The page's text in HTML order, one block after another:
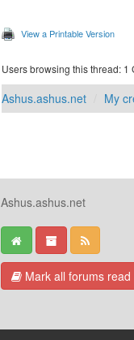
View a Printable Version
Users browsing this thread: 1
Ashus.ashus.net My
Ashus.ashus.net
Mark all forums read